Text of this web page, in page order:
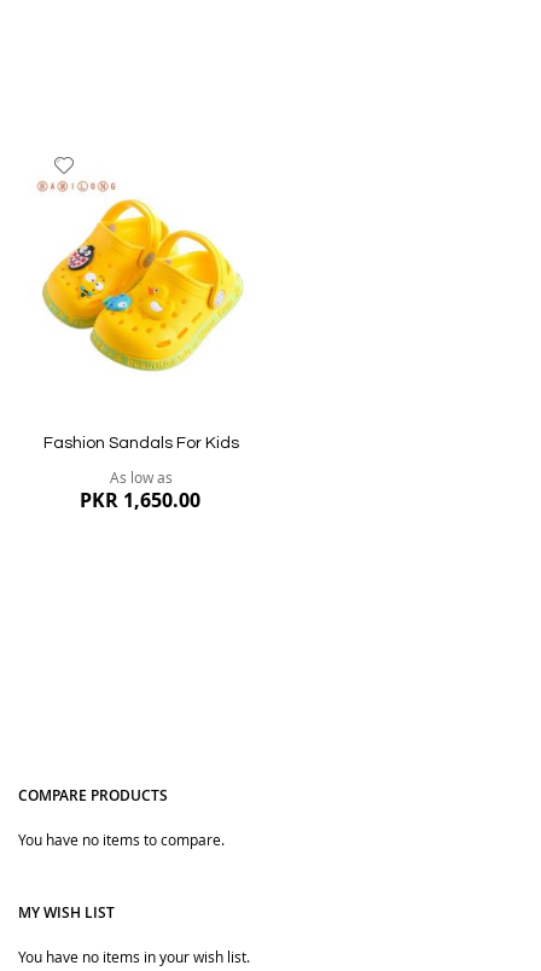
Quickview
to
Wish
List
Fashion Sandals For Kids
As low as
PKR 1,650.00
Quickview
COMPARE PRODUCTS
You have no items to compare.
MY WISH LIST
You have no items in your wish list.